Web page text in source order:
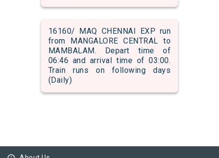
16160/ MAQ CHENNAI EXP run
from MANGALORE CENTRAL to
MAMBALAM. Depart time of
06:46 and arrival time of 03:00.
Train runs on following days
(Daily)